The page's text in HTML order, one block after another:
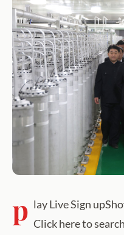
p lay Live Sign
Click here to